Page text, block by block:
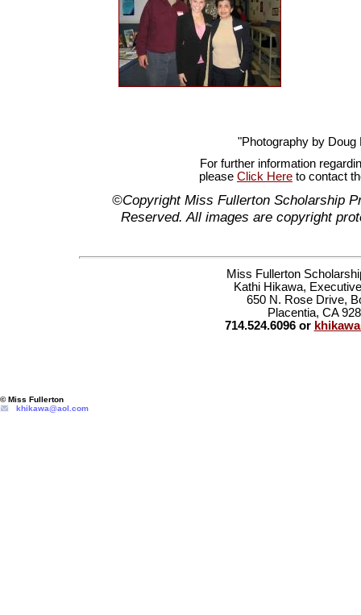
"Photography by Doug
For further information
please Click Here to contact
©Copyright Miss Fullerton Scholarship
Reserved. All images are copyright
Miss Fullerton
Kathi Hikawa,
650 N. Rose Drive,
Placentia, CA
714.524.6096 or
© Miss Fullerton
khikawa@aol.com